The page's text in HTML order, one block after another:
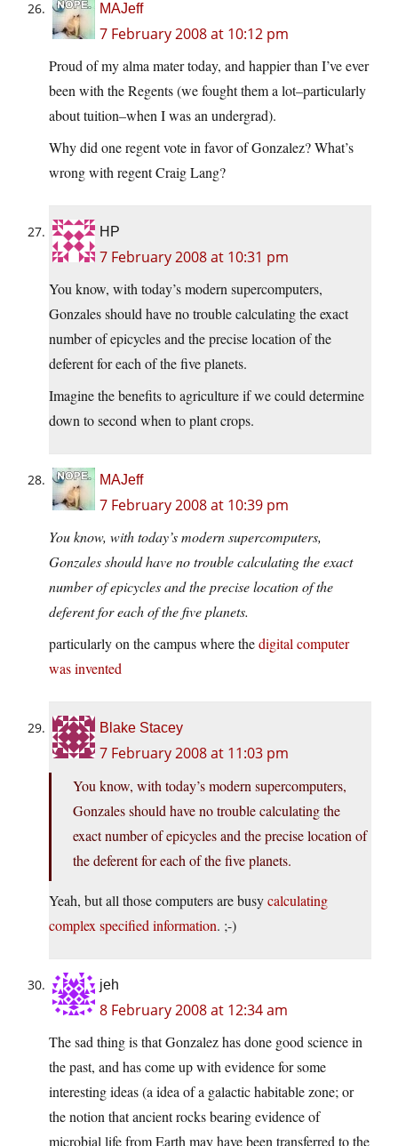
MAJeff
7 February 2008 at 10:12 pm
Proud of my alma mater today, and happier than I’ve ever
been with the Regents (we fought them a lot–particularly
about tuition–when I was an undergrad).
Why did one regent vote in favor of Gonzalez? What’s
wrong with regent Craig Lang?
HP
7 February 2008 at 10:31 pm
You know, with today’s modern supercomputers,
Gonzales should have no trouble calculating the exact
number of epicycles and the precise location of the
deferent for each of the five planets.
Imagine the benefits to agriculture if we could determine
down to second when to plant crops.
MAJeff
7 February 2008 at 10:39 pm
You know, with today’s modern supercomputers,
Gonzales should have no trouble calculating the exact
number of epicycles and the precise location of the
deferent for each of the five planets.
particularly on the campus where thedigital computer
was invented
Blake Stacey
7 February 2008 at 11:03 pm
You know, with today’s modern supercomputers,
Gonzales should have no trouble calculating the
exact number of epicycles and the precise location of
the deferent for each of the five planets.
Yeah, but all those computers are busycalculating
complex specified information. ;-)
jeh
8 February 2008 at 12:34 am
The sad thing is that Gonzalez has done good science in
the past, and has come up with evidence for some
interesting ideas (a idea of a galactic habitable zone; or
the notion that ancient rocks bearing evidence of
microbial life from Earth may have been transferred to the